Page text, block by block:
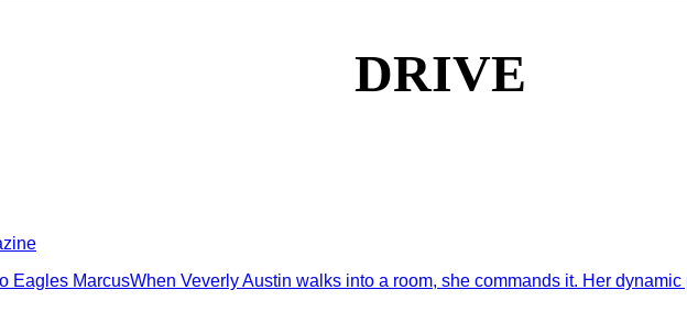
DRIVE
Eagles MarcusWhen Veverly Austin walks into a room, she commands it. Her